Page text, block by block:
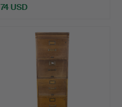
74 USD